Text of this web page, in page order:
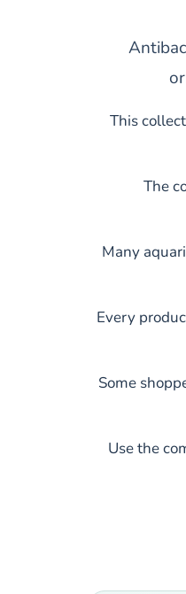
This
The
Many
Every
Some
Use the